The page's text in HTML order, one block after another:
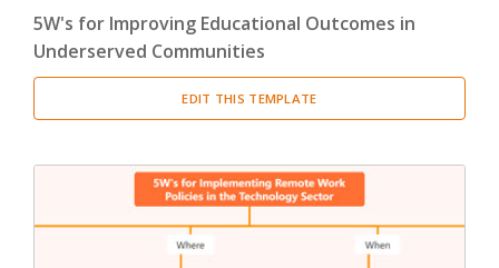
5W's for Improving Educational Outcomes in
Underserved Communities
EDIT THIS TEMPLATE